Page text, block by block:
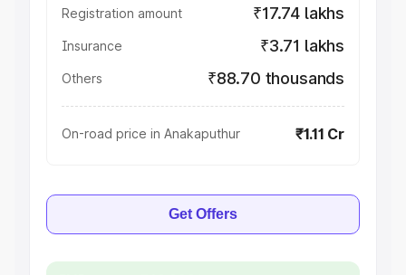
Registration amount ₹17.74 lakhs
Insurance ₹3.71 lakhs
Others ₹88.70 thousands
On-road price in Anakaputhur ₹1.11 Cr
Get Offers